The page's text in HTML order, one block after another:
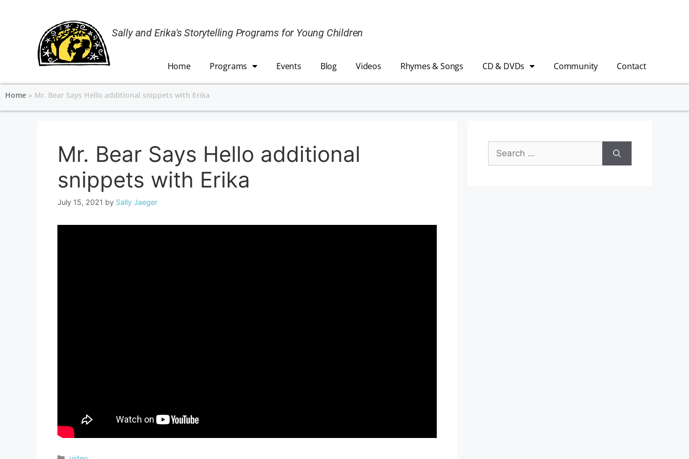
Sally and Erika's Storytelling Programs for Young Children
Home Programs Events Blog Videos Rhymes & Songs CD & DVDs Community Contact
Home » Mr. Bear Says Hello additional snippets with Erika
Mr. Bear Says Hello additional
snippets with Erika
July 15, 2021 by Sally Jaeger